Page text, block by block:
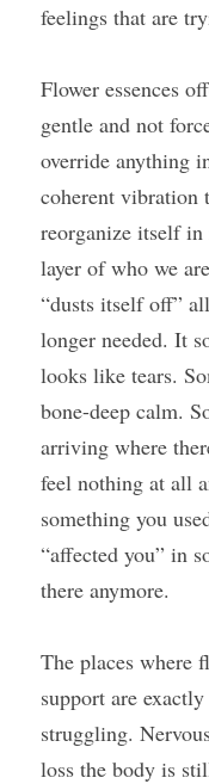
feelings that are
Flower essences
gentle and not
override anything
coherent vibration
reorganize itself in
layer of who we
“dusts itself off”
longer needed. It
looks like tears.
bone-deep calm.
arriving where
feel nothing at all
something you
“affected you” in
there anymore.
The places where
support are
struggling.
loss the body is